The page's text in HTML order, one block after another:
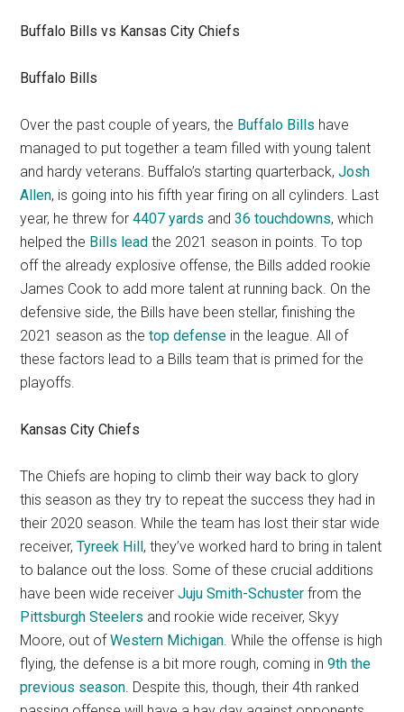
Buffalo Bills vs Kansas City Chiefs
Buffalo Bills
Over the past couple of years, the Buffalo Bills have
managed to put together a team filled with young talent
and hardy veterans. Buffalo’s starting quarterback,Josh
Allen, is going into his fifth year firing on all cylinders. Last
year, he threw for4407 yards and36 touchdowns, which
helped the Bills lead the 2021 season in points. To top
off the already explosive offense, the Bills added rookie
James Cook to add more talent at running back. On the
defensive side, the Bills have been stellar, finishing the
2021 season as thetop defense in the league. All of
these factors lead to a Bills team that is primed for the
playoffs.
Kansas City Chiefs
The Chiefs are hoping to climb their way back to glory
this season as they try to repeat the success they had in
their 2020 season. While the team has lost their star wide
receiver,Tyreek Hill , they’ve worked hard to bring in talent
to balance out the loss. Some of these crucial additions
have been wide receiverJuju Smith-Schuster from the
Pittsburgh Steelers and rookie wide receiver, Skyy
Moore, out ofWestern Michigan. While the offense is high
flying, the defense is a bit more rough, coming in9th the
previous season. Despite this, though, their 4th ranked